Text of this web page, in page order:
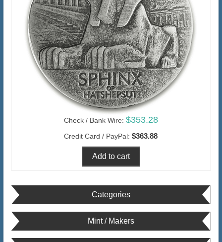
Check / Bank Wire: $353.28
Credit Card / PayPal: $363.88
Categories
Mint / Makers